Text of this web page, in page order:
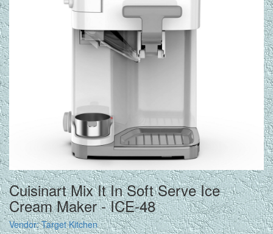
Cuisinart Mix It In Soft Serve Ice
Cream Maker - ICE-48
Vendor:Target Kitchen